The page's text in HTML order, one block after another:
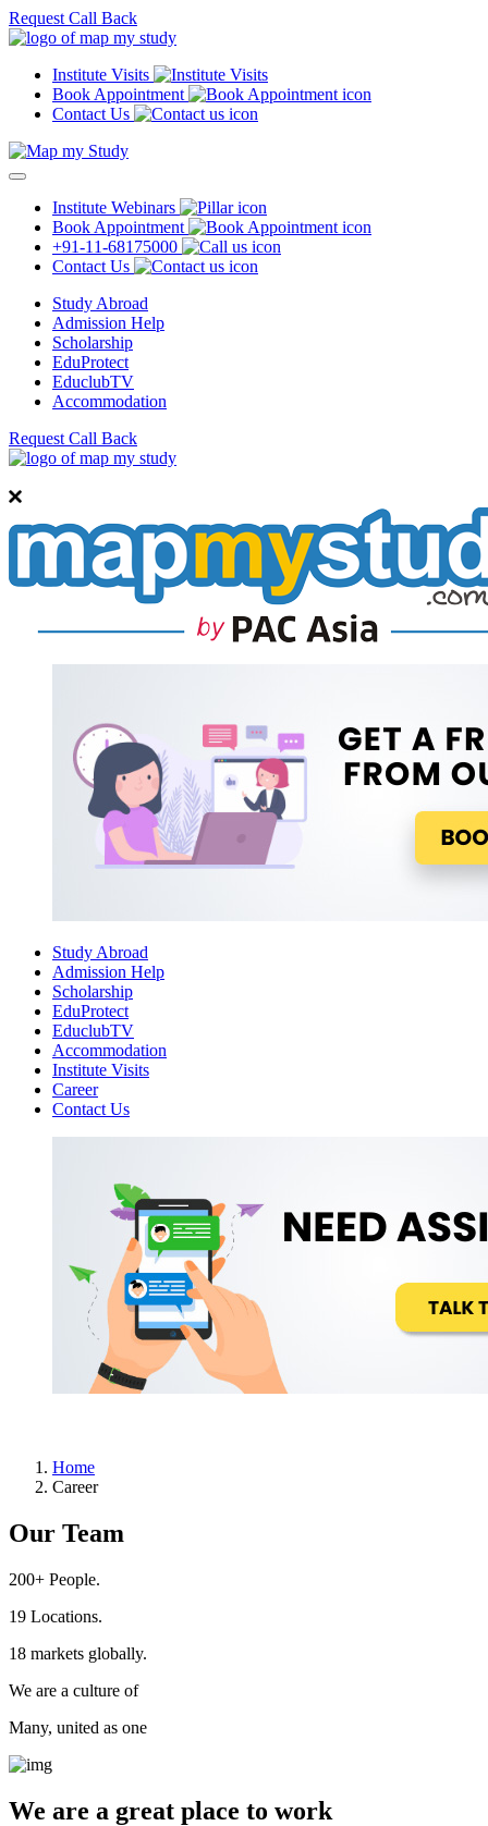
Request Call Back
Institute Visits
Book Appointment
Contact Us
Institute Webinars
Book Appointment
+91-11-68175000
Contact Us
Study Abroad
Admission Help
Scholarship
EduProtect
EduclubTV
Accommodation
Request Call Back
Study Abroad
Admission Help
Scholarship
EduProtect
EduclubTV
Accommodation
Institute Visits
Career
Contact Us
Home
Career
Our Team
200+ People.
19 Locations.
18 markets globally.
We are a culture of
Many, united as one
We are a great place to work